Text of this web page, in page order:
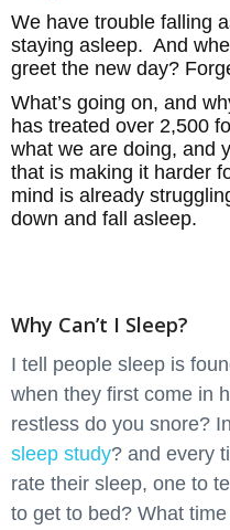
We have trouble falling
staying asleep. And
greet the new day?
What’s going on, and
has treated over 2,500
what we are doing, and
that is making it harder
mind is already
down and fall asleep.
Why Can’t I Sleep?
I tell people sleep is
when they first come in
restless do you snore?
sleep study? and every
rate their sleep, one to
to get to bed? What